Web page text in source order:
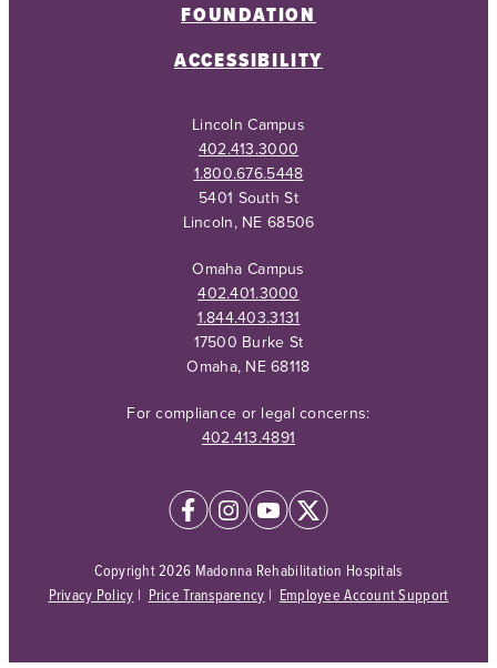
FOUNDATION
ACCESSIBILITY
Lincoln Campus
402.413.3000
1.800.676.5448
5401 South St
Lincoln, NE 68506
Omaha Campus
402.401.3000
1.844.403.3131
17500 Burke St
Omaha, NE 68118
For compliance or legal concerns:
402.413.4891
Copyright 2026 Madonna Rehabilitation Hospitals
Privacy Policy | Price Transparency | Employee Account Support